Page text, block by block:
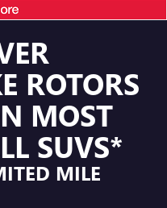
ROTORS
MOST
SUVS*
MILE